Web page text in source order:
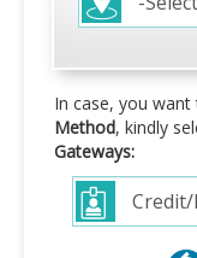
In case, you
Method, kindly
Gateways: